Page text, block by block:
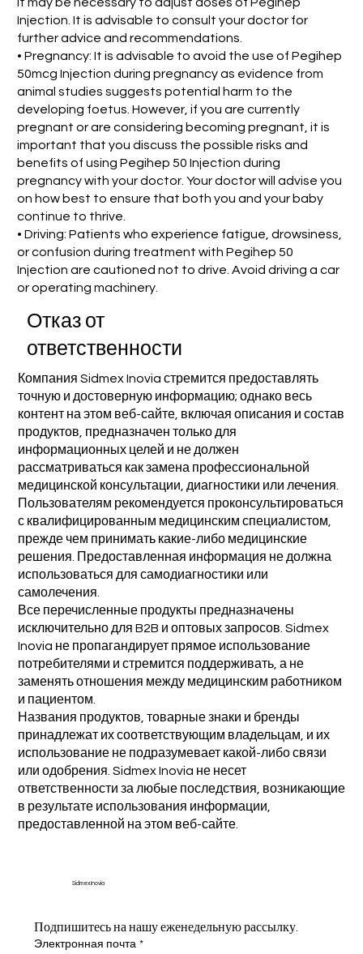
It may be necessary to adjust doses of Pegihep
Injection. It is advisable to consult your doctor for
further advice and recommendations.
• Pregnancy: It is advisable to avoid the use of Pegihep
50mcg Injection during pregnancy as evidence from
animal studies suggests potential harm to the
developing foetus. However, if you are currently
pregnant or are considering becoming pregnant, it is
important that you discuss the possible risks and
benefits of using Pegihep 50 Injection during
pregnancy with your doctor. Your doctor will advise you
on how best to ensure that both you and your baby
continue to thrive.
• Driving: Patients who experience fatigue, drowsiness,
or confusion during treatment with Pegihep 50
Injection are cautioned not to drive. Avoid driving a car
or operating machinery.
Отказ от
ответственности
Компания Sidmex Inovia стремится предоставлять
точную и достоверную информацию; однако весь
контент на этом веб-сайте, включая описания и состав
продуктов, предназначен только для
информационных целей и не должен
рассматриваться как замена профессиональной
медицинской консультации, диагностики или лечения.
Пользователям рекомендуется проконсультироваться
с квалифицированным медицинским специалистом,
прежде чем принимать какие-либо медицинские
решения. Предоставленная информация не должна
использоваться для самодиагностики или
самолечения.
Все перечисленные продукты предназначены
исключительно для B2B и оптовых запросов. Sidmex
Inovia не пропагандирует прямое использование
потребителями и стремится поддерживать, а не
заменять отношения между медицинским работником
и пациентом.
Названия продуктов, товарные знаки и бренды
принадлежат их соответствующим владельцам, и их
использование не подразумевает какой-либо связи
или одобрения. Sidmex Inovia не несет
ответственности за любые последствия, возникающие
в результате использования информации,
предоставленной на этом веб-сайте.
Sidmex Inovia
Подпишитесь на нашу еженедельную рассылку.
Электронная почта *